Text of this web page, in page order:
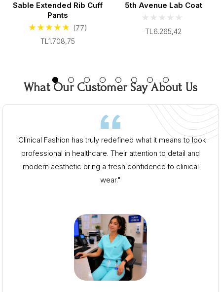
Sable Extended Rib Cuff
Pants
(77)
TL1.708,75
5th Avenue Lab Coat
TL6.265,42
Men's Sable Scrubs Set
From $96.00
Women's Teal Scrub
From $96.00
What Our Customer Say About Us
"Clinical Fashion has truly redefined what it means to look
professional in healthcare. Their attention to detail and
modern aesthetic bring a fresh confidence to clinical
wear."